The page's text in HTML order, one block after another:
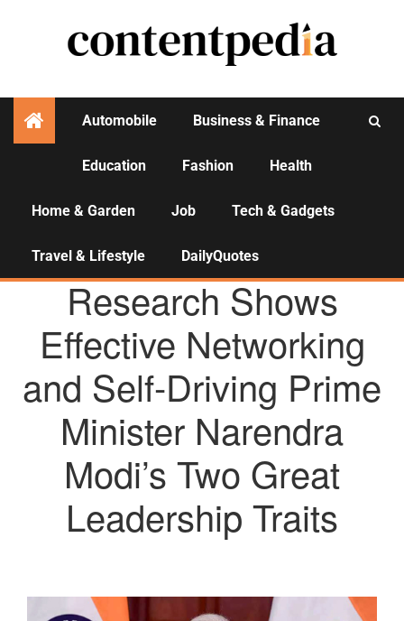
Automobile Business & Finance
Education Fashion Health
Home & Garden Job Tech & Gadgets
Travel & Lifestyle DailyQuotes
AGENCY NEWS
Research Shows
Effective Networking
and Self-Driving Prime
Minister Narendra
Modi’s Two Great
Leadership Traits